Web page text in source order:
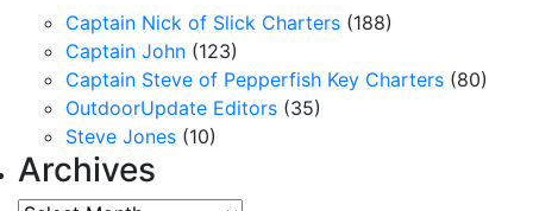
Captain Nick of Slick Charters (188)
Captain John (123)
Captain Steve of Pepperfish Key Charters (80)
OutdoorUpdate Editors (35)
Steve Jones (10)
Archives